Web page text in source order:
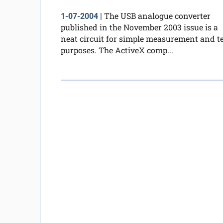
1-07-2004| The USB analogue converter
published in the November 2003 issue is a
neat circuit for simple measurement and
purposes. The ActiveX comp...